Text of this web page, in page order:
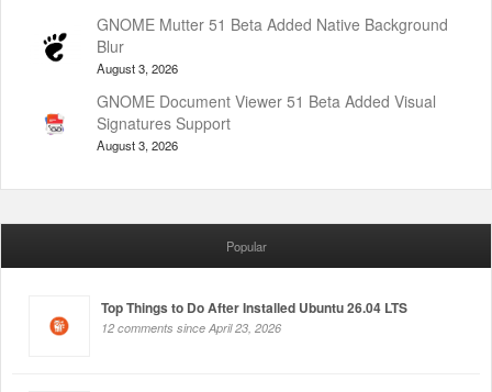
GNOME Mutter 51 Beta Added Native Background
Blur
August 3, 2026
GNOME Document Viewer 51 Beta Added Visual
Signatures Support
August 3, 2026
Popular
Top Things to Do After Installed Ubuntu 26.04 LTS
12 comments since April 23, 2026